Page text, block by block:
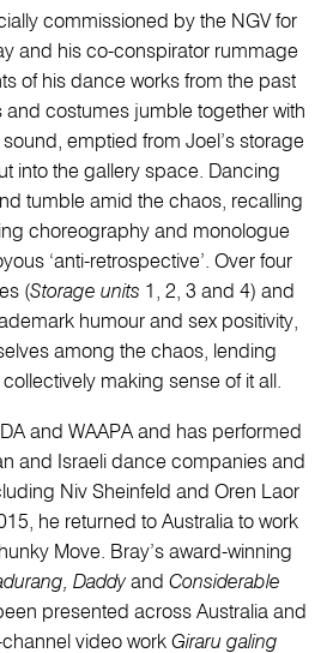
commissioned by the NGV for
and his co-conspirator rummage
of his dance works from the past
and costumes jumble together with
emptied from Joel’s storage
into the gallery space. Dancing
tumble amid the chaos, recalling
choreography and monologue
‘anti-retrospective’. Over four
(Storage units 1, 2, 3 and 4) and
humour and sex positivity,
among the chaos, lending
making sense of it all.
and WAAPA and has performed
and Israeli dance companies and
Niv Sheinfeld and Oren Laor
he returned to Australia to work
Move. Bray’s award-winning
Daddyand Considerable
presented across Australia and
video work Giraru galing